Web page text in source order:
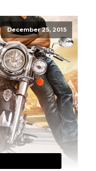
December 25, 2015